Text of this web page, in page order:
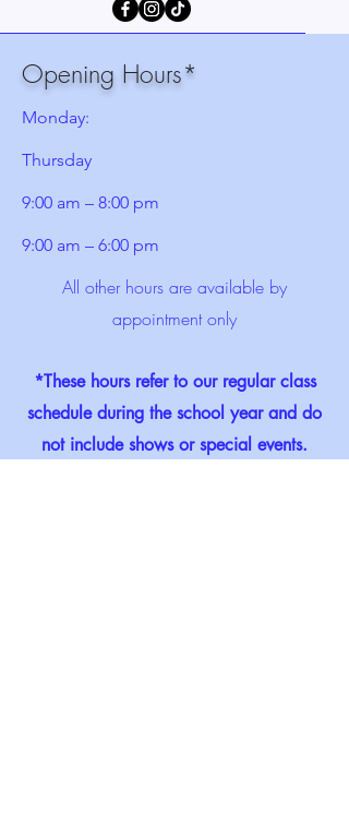
Opening Hours*
Monday:
Thursday
9:00 am – 8:00 pm
9:00 am – 6:00 pm
All other hours are available by
appointment only
*These hours refer to our regular class
schedule during the school year and do
not include shows or special events.